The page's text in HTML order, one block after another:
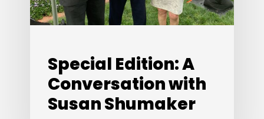
Special Edition: A
Conversation with
Susan Shumaker